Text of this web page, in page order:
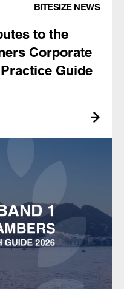
BITESIZE NEWS
to the
Corporate
Guide